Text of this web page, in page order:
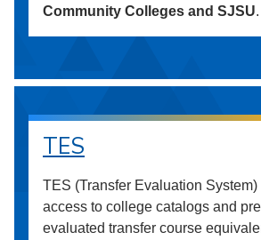
Community Colleges and SJSU.
TES
TES (Transfer Evaluation
access to college catalogs and
evaluated transfer course